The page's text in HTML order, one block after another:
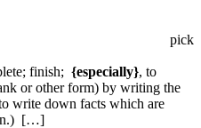
pick
finish; {especially}, to
or other form) by writing the
write down facts which are
[…]